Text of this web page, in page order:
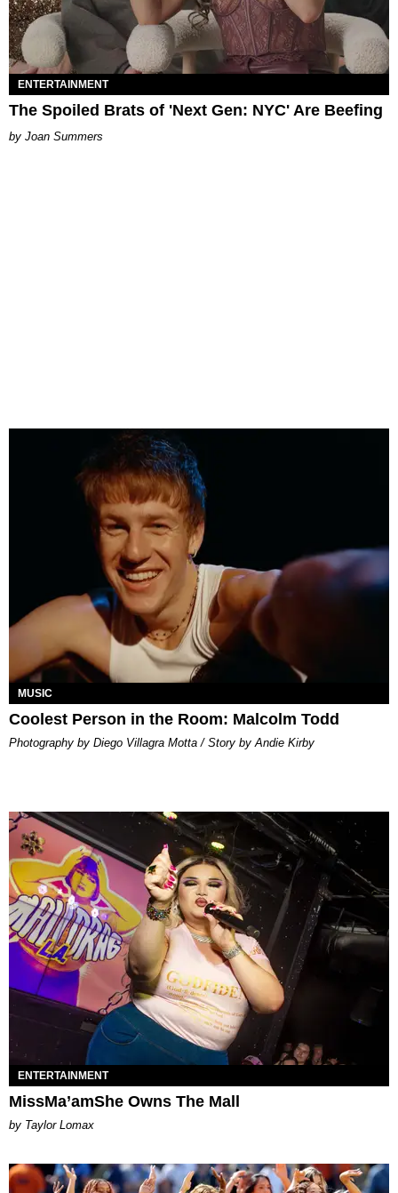
ENTERTAINMENT
The Spoiled Brats of 'Next Gen: NYC' Are Beefing
Joan Summers
MUSIC
Coolest Person in the Room: Malcolm Todd
Photography by Diego Villagra Motta / Story by Andie Kirby
ENTERTAINMENT
MissMa’amShe Owns The Mall
by Taylor Lomax